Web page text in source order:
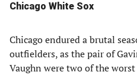
Chicago White Sox
Chicago endured a brutal
outfielders, as the pair of
Vaughn were two of the